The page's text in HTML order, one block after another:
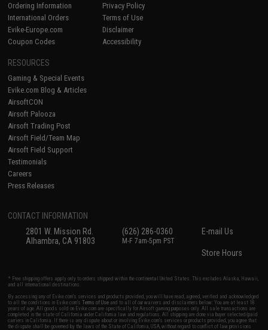
Ordering Information
International Orders
Evike-Europe.com
Coupon Codes
Privacy Policy
Terms of Use
Disclaimer
Accessibility
RESOURCES
Gaming & Special Events
Evike.com Blog & Articles
AirsoftCON
Airsoft Palooza
Airsoft Trading Post
Airsoft Field/Team Map
Airsoft Field Support
Testimonials
Careers
Press Releases
CONTACT INFORMATION
2801 W. Mission Rd.
Alhambra, CA 91803
(626) 286-0360
M-F 7am-5pm PST
E-mail Us
Store Hours
* Free shipping offers apply only to orders shipped within the continental United States. This excludes Alaska, Hawaii,
and all international destinations.
By accessing any of Evike.com's services and products provided, you will have read, agreed, verified and acknowledged
to all the conditions in Evike.com'sTerms of Use and to all of our waivers and disclaimers below: You are at least 18
years of age. All goods sold on Evike.com are specifically for Airsoft gaming purposes only. All sale transactions are
completed in the state of California under California law and regulations. All shipping are done via buyer selected/paid
carriers in California. If there is any dispute about or involving Evike.com's services or products provided, you agree that
the dispute shall be governed by the laws of the State of California, USA, without regard to conflict of law provisions